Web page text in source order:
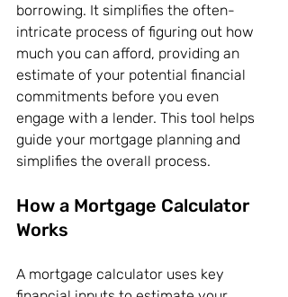
borrowing. It simplifies the often-
intricate process of figuring out how
much you can afford, providing an
estimate of your potential financial
commitments before you even
engage with a lender. This tool helps
guide your mortgage planning and
simplifies the overall process.
How a Mortgage Calculator
Works
A mortgage calculator uses key